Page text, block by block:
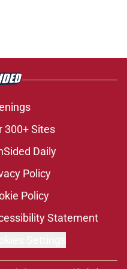
300+ Sites
Daily
Policy
Policy
Statement